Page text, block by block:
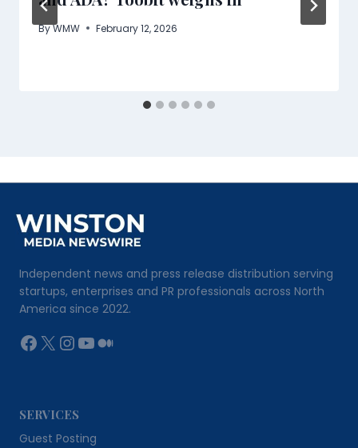
ByWMW February 12, 2026
Independent news and press release distribution serving
startups, enterprises and PR professionals across North
America since 2022.
Facebook
X Instagram
YouTube
Medium
SERVICES
Guest Posting